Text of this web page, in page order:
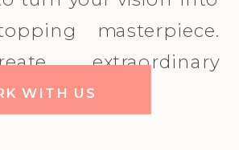
masterpiece.
extraordinary
WITH US